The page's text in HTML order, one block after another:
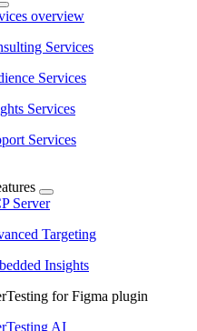
overview
Services
Services
Services
Services
Server
Targeting
Insights
for Figma plugin
AI